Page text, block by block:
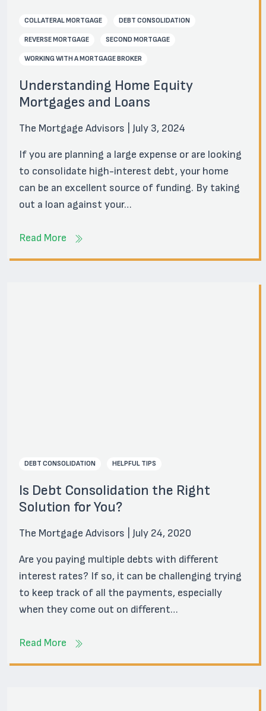
COLLATERAL MORTGAGE DEBT CONSOLIDATION
REVERSE MORTGAGE SECOND MORTGAGE
WORKING WITH A MORTGAGE BROKER
Understanding Home Equity
Mortgages and Loans
The Mortgage Advisors | July 3, 2024
If you are planning a large expense or are looking
to consolidate high-interest debt, your home
can be an excellent source of funding. By taking
out a loan against your…
Read More
DEBT CONSOLIDATION HELPFUL TIPS
Is Debt Consolidation the Right
Solution for You?
The Mortgage Advisors | July 24, 2020
Are you paying multiple debts with different
interest rates? If so, it can be challenging trying
to keep track of all the payments, especially
when they come out on different…
Read More